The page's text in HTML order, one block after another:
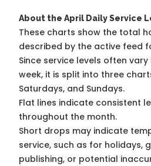
About the April Daily Service
These charts show the total
described by the active feed
Since service levels often
week, it is split into three
Saturdays, and Sundays.
Flat lines indicate consistent
throughout the month.
Short drops may indicate
service, such as for holidays,
publishing, or potential